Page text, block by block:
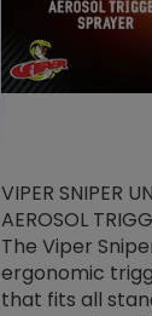
VIPER SNIPER
AEROSOL
The Viper
ergonomic
that fits all